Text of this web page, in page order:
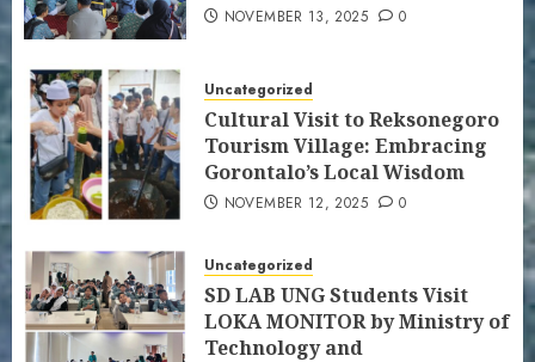
NOVEMBER 13, 2025 0
Uncategorized
Cultural Visit to Reksonegoro
Tourism Village: Embracing
Gorontalo’s Local Wisdom
NOVEMBER 12, 2025 0
Uncategorized
SD LAB UNG Students Visit
LOKA MONITOR by Ministry of
Technology and